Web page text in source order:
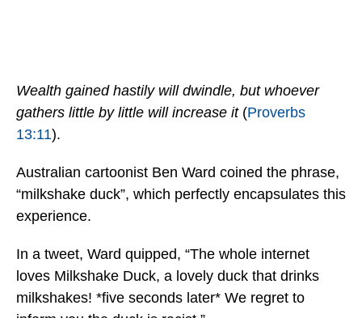
Wealth gained hastily will dwindle, but whoever
gathers little by little will increase it(Proverbs
13:11).
Australian cartoonist Ben Ward coined the phrase,
“milkshake duck”, which perfectly encapsulates this
experience.
In a tweet, Ward quipped, “The whole internet
loves Milkshake Duck, a lovely duck that drinks
milkshakes! *five seconds later* We regret to